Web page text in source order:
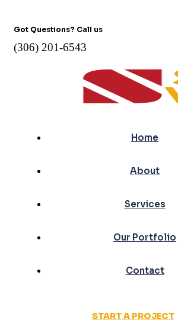
Got Questions? Call us
(306) 201-6543
Home
About
Services
Our Portfolio
Contact
START A PROJECT